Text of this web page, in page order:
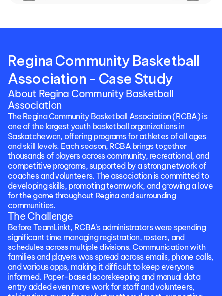
Regina Community Basketball
Association - Case Study
About Regina Community Basketball
Association
The Regina Community Basketball Association (RCBA) is
one of the largest youth basketball organizations in
Saskatchewan, offering programs for athletes of all ages
and skill levels. Each season, RCBA brings together
thousands of players across community, recreational, and
competitive programs, supported by a strong network of
coaches and volunteers. The association is committed to
developing skills, promoting teamwork, and growing a love
for the game throughout Regina and surrounding
communities.
The Challenge
Before TeamLinkt, RCBA’s administrators were spending
significant time managing registration, rosters, and
schedules across multiple divisions. Communication with
families and players was spread across emails, phone calls,
and various apps, making it difficult to keep everyone
informed. Paper-based scorekeeping and manual data
entry added even more work for staff and volunteers,